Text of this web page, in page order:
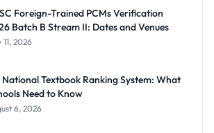
Foreign-Trained PCMs Verification
Batch B Stream II: Dates and Venues
11, 2026
National Textbook Ranking System: What
Need to Know
6, 2026